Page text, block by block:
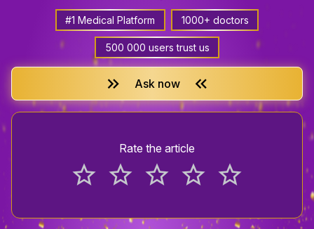
#1 Medical Platform 1000+ doctors
500 000 users trust us
keyboard_double_arrow_right Ask now keyboard_double_arrow_left
Rate the article
star_border star_border star_border star_border star_border